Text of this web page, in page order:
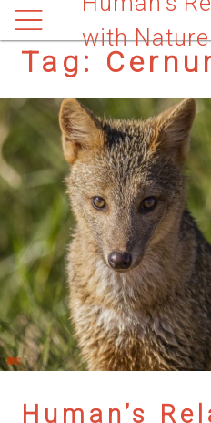
with Nature
Tag:
Human’s